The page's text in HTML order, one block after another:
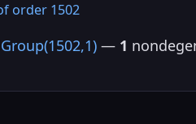
order 1502
— 1